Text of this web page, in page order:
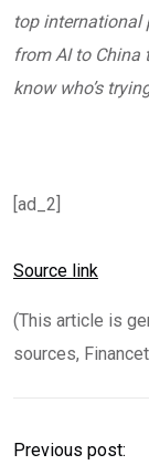
top international
from AI to China
know who’s
[ad_2]
Source link
(This article is
sources,
Previous post: